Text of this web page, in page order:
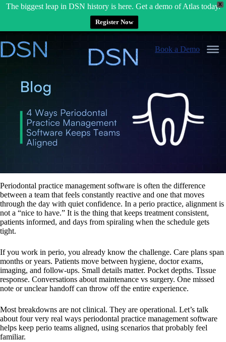
X
The biggest leap in DSN history is here. Get a demo of Atlas today.
Register Now
to
content
Book a Demo
Periodontal practice management software is often the difference
between a team that feels constantly reactive and one that moves
through the day with quiet confidence. In a perio practice, alignment is
not a “nice to have.” It is the thing that keeps treatment consistent,
patients informed, and days from spiraling when the schedule gets
tight.
If you work in perio, you already know the challenge. Care plans span
months or years. Patients move between hygiene, doctor exams,
imaging, and follow-ups. Small details matter. Pocket depths. Tissue
response. Conversations about maintenance vs surgery. One missed
note or unclear handoff can throw off the entire experience.
Most breakdowns are not clinical. They are operational. Let’s talk
about four very real ways periodontal practice management software
helps keep perio teams aligned, using scenarios that probably feel
familiar.